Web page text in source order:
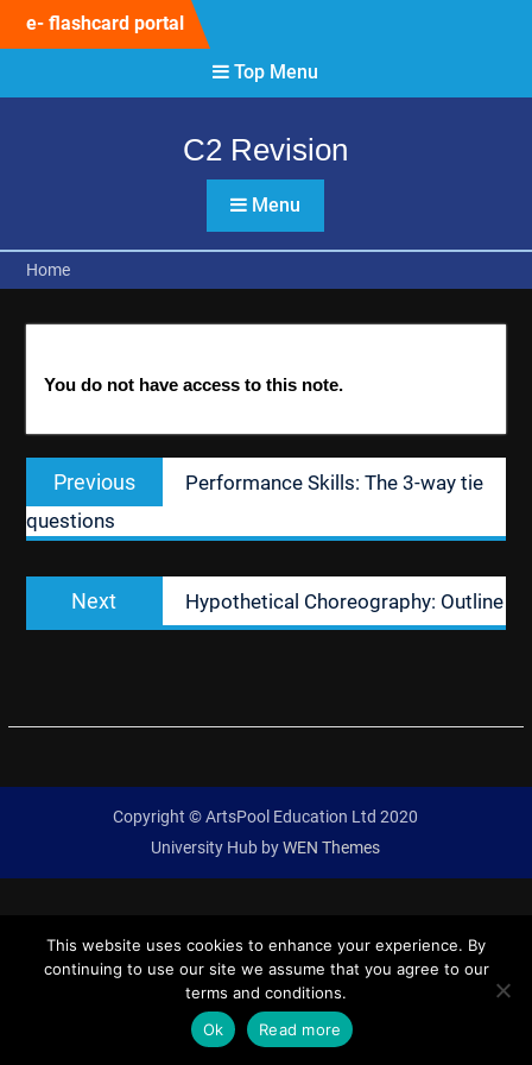
e- flashcard portal
Top Menu
C2 Revision
Menu
Home
You do not have access to this note.
Post
navigation
Previous
Previous
post:
Performance Skills: The 3-way tie
questions
Next
post:
Hypothetical Choreography: Outline
Copyright © ArtsPool Education Ltd 2020
University Hub byWEN Themes
This website uses cookies to enhance your experience. By
continuing to use our site we assume that you agree to our
terms and conditions.
Ok
Read more